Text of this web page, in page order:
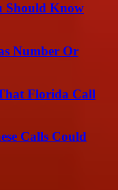
Should Know
Number Or
Florida Call
Calls Could